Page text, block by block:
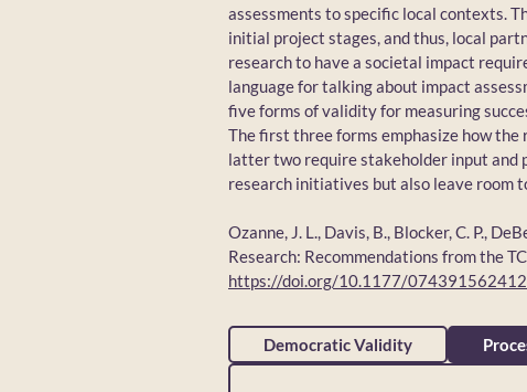
assessments to specific local contexts.
initial project stages, and thus, local
research to have a societal impact
language for talking about impact
five forms of validity for measuring
The first three forms emphasize how the
latter two require stakeholder input and
research initiatives but also leave room
Ozanne, J. L., Davis, B., Blocker, C. P.,
Research: Recommendations from the
https://doi.org/10.1177/
Democratic Validity